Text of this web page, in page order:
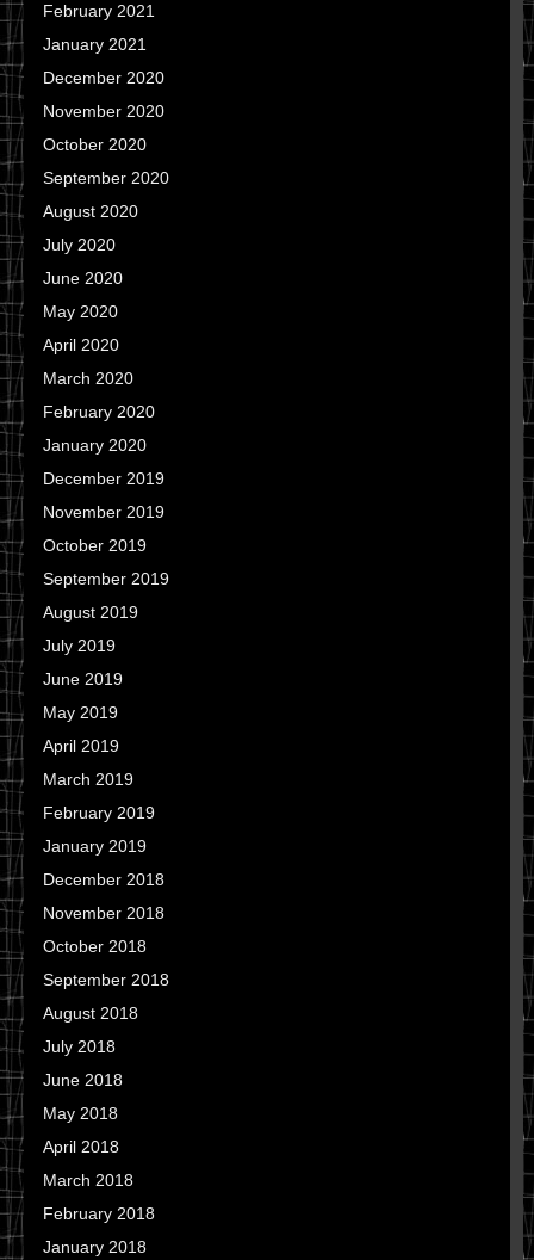
February 2021
January 2021
December 2020
November 2020
October 2020
September 2020
August 2020
July 2020
June 2020
May 2020
April 2020
March 2020
February 2020
January 2020
December 2019
November 2019
October 2019
September 2019
August 2019
July 2019
June 2019
May 2019
April 2019
March 2019
February 2019
January 2019
December 2018
November 2018
October 2018
September 2018
August 2018
July 2018
June 2018
May 2018
April 2018
March 2018
February 2018
January 2018